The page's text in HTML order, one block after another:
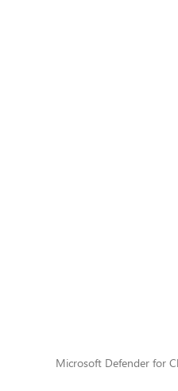
Microsoft Defender for